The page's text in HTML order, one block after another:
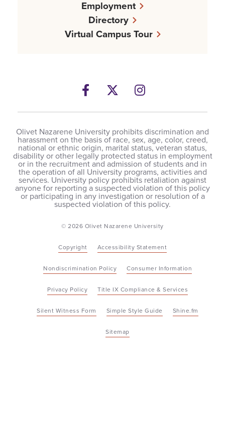
Employment
Directory
Virtual Campus Tour
Facebook
TwitterInstagram
Olivet Nazarene University prohibits discrimination and
harassment on the basis of race, sex, age, color, creed,
national or ethnic origin, marital status, veteran status,
disability or other legally protected status in employment
or in the recruitment and admission of students and in
the operation of all University programs, activities and
services. University policy prohibits retaliation against
anyone for reporting a suspected violation of this policy
or participating in any investigation or resolution of a
suspected violation of this policy.
© 2026 Olivet Nazarene University
Copyright Accessibility Statement
Nondiscrimination Policy Consumer Information
Privacy Policy Title IX Compliance & Services
Silent Witness Form Simple Style Guide Shine.fm
Sitemap